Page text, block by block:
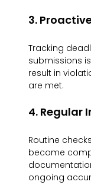
3.
Tracking
submissions
result in
are met.
4. Regular
Routine
become
ongoing